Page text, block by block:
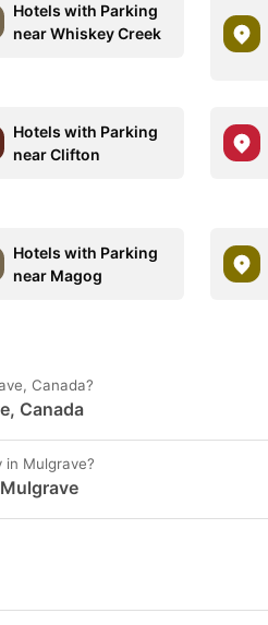
Hotels with Parking
near Whiskey Creek
Hotels with Parking
near Clifton
Hotels with Parking
near Magog
Canada?
Canada
in Mulgrave?